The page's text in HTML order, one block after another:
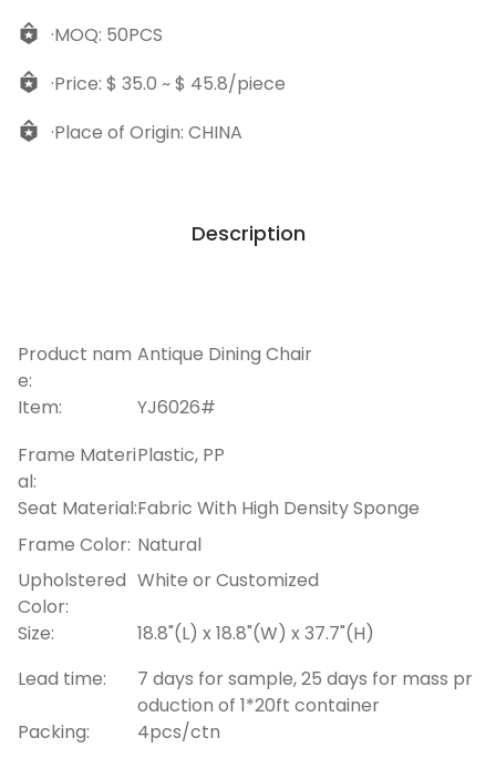
·MOQ: 50PCS
·Price: $ 35.0 ~ $ 45.8/piece
·Place of Origin: CHINA
Description
Product nam
e:
Antique Dining Chair
Item:
YJ6026#
Frame Materi
al:
Plastic, PP
Seat Material:Fabric With High Density Sponge
Frame Color: Natural
Upholstered
Color:
White or Customized
Size:
18.8"(L) x 18.8"(W) x 37.7"(H)
Lead time:
7 days for sample, 25 days for mass pr
oduction of 1*20ft container
Packing:
4pcs/ctn